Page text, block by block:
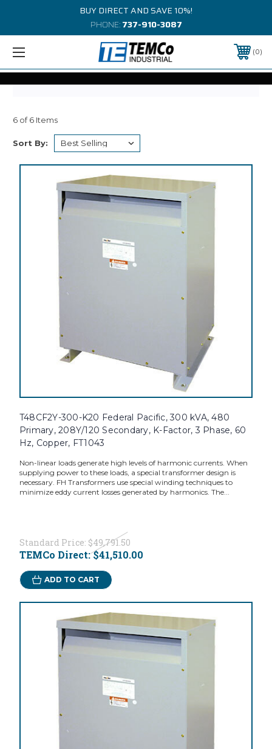
BUY DIRECT AND SAVE 10%!
PHONE:737-910-3087
0
6 of 6 Items
Sort By:
T48CF2Y-300-K20 Federal Pacific, 300 kVA, 480
Primary, 208Y/120 Secondary, K-Factor, 3 Phase, 60
Hz, Copper, FT1043
Non-linear loads generate high levels of harmonic currents. When
supplying power to these loads, a special transformer design is
necessary. FH Transformers use special winding techniques to
minimize eddy current losses generated by harmonics. The...
Standard Price: $49,791.50
TEMCo Direct:$41,510.00
ADD TO CART